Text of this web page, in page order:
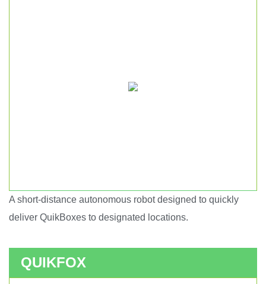
A short-distance autonomous robot designed to quickly
deliver QuikBoxes to designated locations.
QUIKFOX